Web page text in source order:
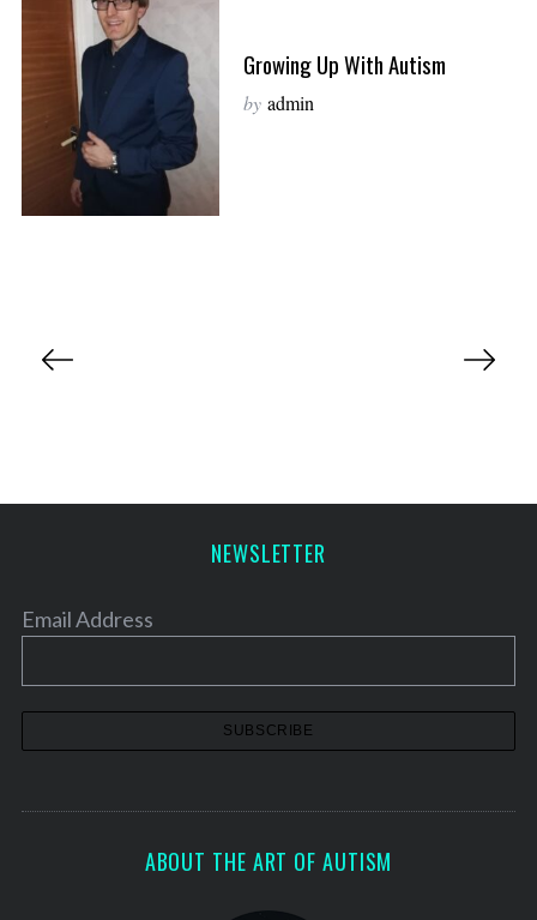
Growing Up With Autism
by admin
p
i
n
t
i
n
NEWSLETTER
Email Address
ABOUT THE ART OF AUTISM